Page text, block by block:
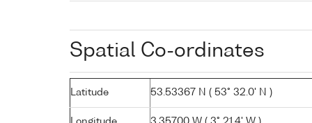
Spatial Co-ordinates
Latitude 53.53367 N ( 53° 32.0' N )